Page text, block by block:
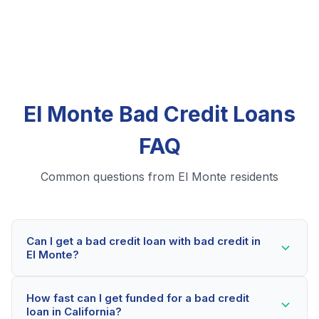
El Monte Bad Credit Loans
FAQ
Common questions from El Monte residents
Can I get a bad credit loan with bad credit in
El Monte?
loans even with credit scores below 600. Our lending
How fast can I get funded for a bad credit
loan in California?